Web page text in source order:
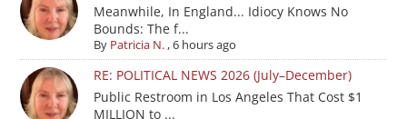
Meanwhile, In England... Idiocy Knows No
Bounds: The f...
By Patricia N.,6 hours ago
RE: POLITICAL NEWS 2026 (July–December)
Public Restroom in Los Angeles That Cost $1
MILLION to ...